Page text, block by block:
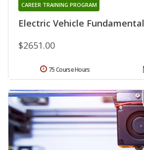
Electric Vehicle
CAREER TRAINING PROGRAM
$2651.00
75 Course Hours